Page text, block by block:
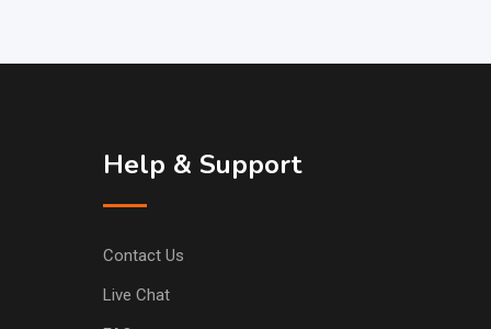
Help & Support
Contact Us
Live Chat